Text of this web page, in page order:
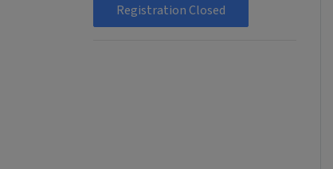
Registration Closed